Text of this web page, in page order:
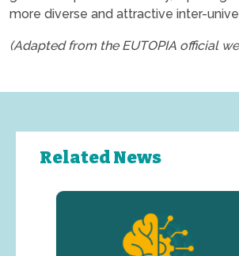
more diverse and attractive inter-
(Adapted from the EUTOPIA official
Related News